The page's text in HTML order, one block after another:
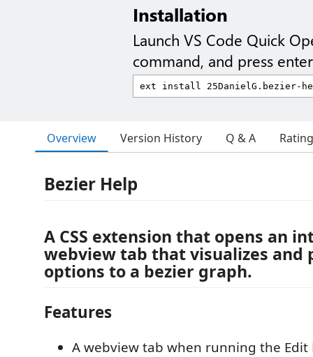
Installation
Launch VS Code Quick
command, and press
Overview Version History Q & A
Bezier Help
A CSS extension that opens an
webview tab that visualizes and
options to a bezier graph.
Features
A webview tab when running the Edit